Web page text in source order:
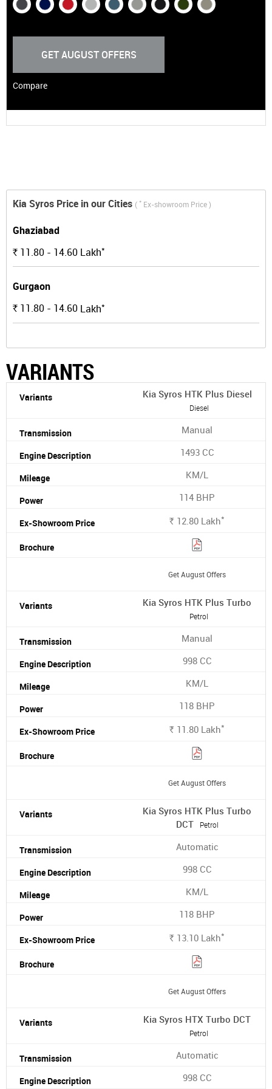
GET AUGUST OFFERS
Compare
Kia Syros Price in our Cities ( * Ex-showroom Price )
Ghaziabad
Rs. 11.80 - 14.60 Lakh*
Gurgaon
Rs. 11.80 - 14.60 Lakh*
VARIANTS
Kia Syros HTK Plus Diesel
Diesel
Manual
1493 CC
KM/L
114 BHP
Rs. 12.80 Lakh*
Get August Offers
Kia Syros HTK Plus Turbo
Petrol
Manual
998 CC
KM/L
118 BHP
Rs. 11.80 Lakh*
Get August Offers
Kia Syros HTK Plus Turbo
DCT
Petrol
Automatic
998 CC
KM/L
118 BHP
Rs. 13.10 Lakh*
Get August Offers
Kia Syros HTX Turbo DCT
Petrol
Automatic
998 CC